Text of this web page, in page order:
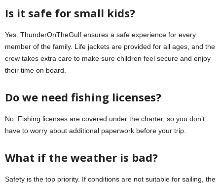
Is it safe for small kids?
Yes. ThunderOnTheGulf ensures a safe experience for every
member of the family. Life jackets are provided for all ages, and the
crew takes extra care to make sure children feel secure and enjoy
their time on board.
Do we need fishing licenses?
No. Fishing licenses are covered under the charter, so you don’t
have to worry about additional paperwork before your trip.
What if the weather is bad?
Safety is the top priority. If conditions are not suitable for sailing, the